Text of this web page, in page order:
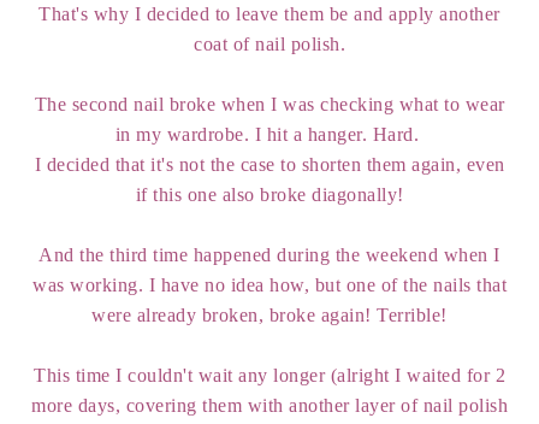
That's why I decided to leave them be and apply another
coat of nail polish.
The second nail broke when I was checking what to wear
in my wardrobe. I hit a hanger. Hard.
I decided that it's not the case to shorten them again, even
if this one also broke diagonally!
And the third time happened during the weekend when I
was working. I have no idea how, but one of the nails that
were already broken, broke again! Terrible!
This time I couldn't wait any longer (alright I waited for 2
more days, covering them with another layer of nail polish